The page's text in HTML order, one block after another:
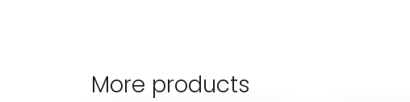
More products